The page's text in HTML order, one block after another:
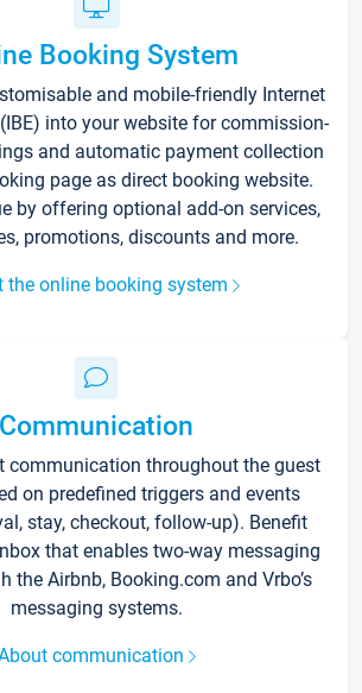
Booking System
and mobile-friendly Internet
into your website for commission-
and automatic payment collection
page as direct booking website.
by offering optional add-on services,
promotions, discounts and more.
the online booking system
Communication
communication throughout the guest
on predefined triggers and events
stay, checkout, follow-up). Benefit
that enables two-way messaging
the Airbnb, Booking.com and Vrbo’s
messaging systems.
communication